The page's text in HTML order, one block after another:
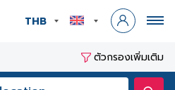
THB
ตัวกรองเพิ่มเติม